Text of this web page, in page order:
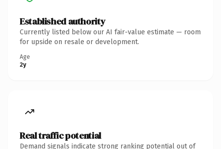
Established authority
Currently listed below our AI fair-value estimate — room
for upside on resale or development.
Age
2y
Real traffic potential
Demand signals indicate strong ranking potential out of